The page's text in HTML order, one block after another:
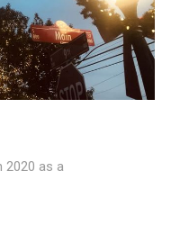
2020 as a